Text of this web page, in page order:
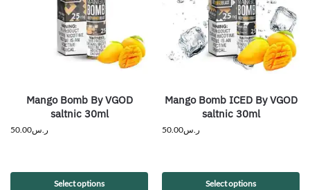
Mango Bomb By VGOD
saltnic 30ml
ر.س50.00
Select options
Mango Bomb ICED By VGOD
saltnic 30ml
ر.س50.00
Select options